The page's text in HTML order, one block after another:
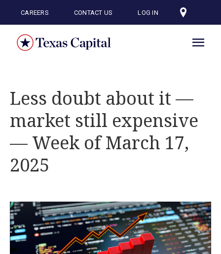
content
CAREERS CONTACT US LOG IN
Less doubt about it —
market still expensive
— Week of March 17,
2025